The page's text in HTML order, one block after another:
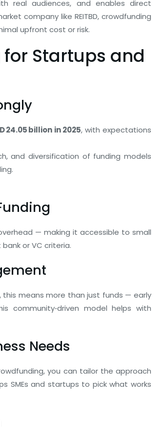
real audiences, and enables direct
company like REITBD, crowdfunding
upfront cost or risk.
Startups and
24.05 billion in 2025, with expectations
and diversification of funding models
— making it accessible to small
or VC criteria.
this means more than just funds — early
community‑driven model helps with
Needs
you can tailor the approach
SMEs and startups to pick what works